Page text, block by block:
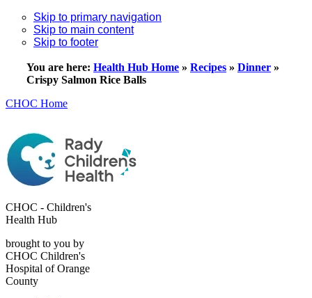
Skip to primary navigation
Skip to main content
Skip to footer
You are here: Health Hub Home » Recipes » Dinner »
Crispy Salmon Rice Balls
CHOC Home
CHOC - Children's
Health Hub
brought to you by
CHOC Children's
Hospital of Orange
County